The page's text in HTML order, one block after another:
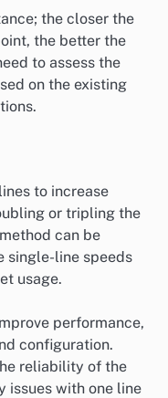
the closer the
the better the
to assess the
on the existing
to increase
or tripling the
can be
single-line speeds
usage.
performance,
configuration.
reliability of the
issues with one line